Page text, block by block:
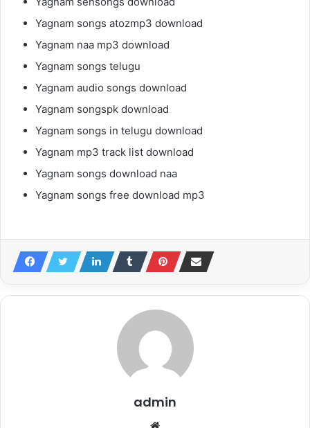
Yagnam songs atozmp3 download
Yagnam naa mp3 download
Yagnam songs telugu
Yagnam audio songs download
Yagnam songspk download
Yagnam songs in telugu download
Yagnam mp3 track list download
Yagnam songs download naa
Yagnam songs free download mp3
admin